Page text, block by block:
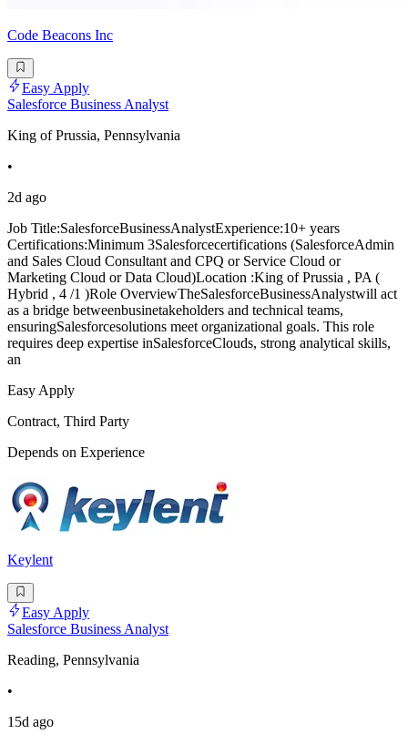
Code Beacons Inc
Easy Apply
Salesforce Business Analyst
King of Prussia, Pennsylvania
•
2d ago
Job Title:SalesforceBusinessAnalystExperience:10+ years
Certifications:Minimum 3Salesforcecertifications (SalesforceAdmin
and Sales Cloud Consultant and CPQ or Service Cloud or
Marketing Cloud or Data Cloud)Location :King of Prussia , PA (
Hybrid , 4 /1 )Role OverviewTheSalesforceBusinessAnalystwill act
as a bridge betweenbusinetakeholders and technical teams,
ensuringSalesforcesolutions meet organizational goals. This role
requires deep expertise inSalesforceClouds, strong analytical skills,
an
Easy Apply
Contract, Third Party
Depends on Experience
Keylent
Easy Apply
Salesforce Business Analyst
Reading, Pennsylvania
•
15d ago